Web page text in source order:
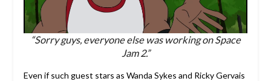
“Sorry guys, everyone else was working on Space
Jam 2.”
Even if such guest stars as Wanda Sykes and Ricky Gervais